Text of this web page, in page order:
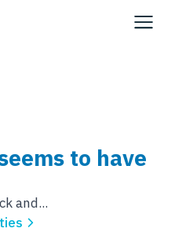
to have
and...